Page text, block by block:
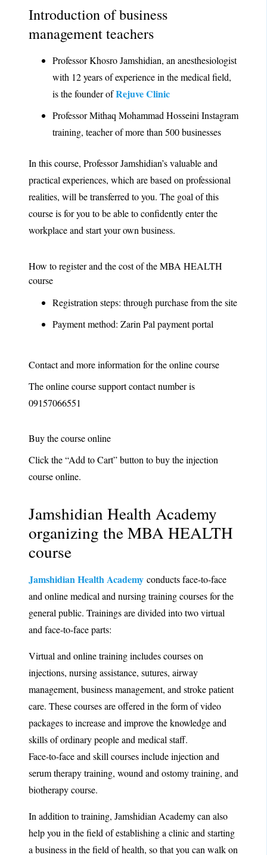
Introduction of business
management teachers
Professor Khosro Jamshidian, an anesthesiologist
with 12 years of experience in the medical field,
is the founder ofRejuve Clinic
Professor Mithaq Mohammad Hosseini Instagram
training, teacher of more than 500 businesses
In this course, Professor Jamshidian’s valuable and
practical experiences, which are based on professional
realities, will be transferred to you. The goal of this
course is for you to be able to confidently enter the
workplace and start your own business.
How to register and the cost of the MBA HEALTH
course
Registration steps: through purchase from the site
Payment method: Zarin Pal payment portal
Contact and more information for the online course
The online course support contact number is
09157066551
Buy the course online
Click the “Add to Cart” button to buy the injection
course online.
Jamshidian Health Academy
organizing theMBA HEALTH
course
Jamshidian Health Academy conducts face-to-face
and online medical and nursing training courses for the
general public. Trainings are divided into two virtual
and face-to-face parts:
Virtual and online training includes courses on
injections, nursing assistance, sutures, airway
management, business management, and stroke patient
care. These courses are offered in the form of video
packages to increase and improve the knowledge and
skills of ordinary people and medical staff.
Face-to-face and skill courses include injection and
serum therapy training, wound and ostomy training, and
biotherapy course.
In addition to training, Jamshidian Academy can also
help you in the field of establishing a clinic and starting
a business in the field of health, so that you can walk on